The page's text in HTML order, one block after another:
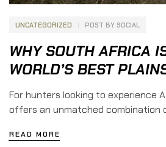
UNCATEGORIZED POST BY SOCIAL
WHY SOUTH AFRICA
WORLD’S BEST
HUNTING
For hunters looking to experience
offers an unmatched combination
comfortable safari
READ MORE